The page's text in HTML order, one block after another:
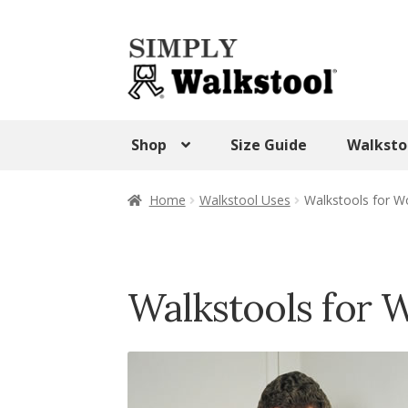
Skip
to
navigation
Skip
to
content
Shop Size Guide
HomeAdmin Panel Blog CARTCheckout
Walkstool Uses Walkstool Videos
Home Walkstool Uses Walkstools for
Walkstools for